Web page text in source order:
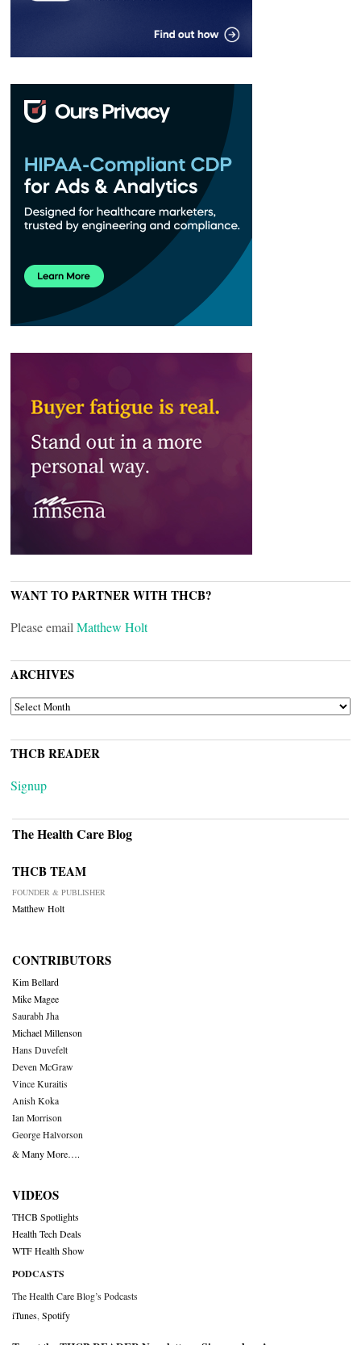
WANT TO PARTNER WITH THCB?
Please email Matthew Holt
ARCHIVES
ARCHIVES
THCB READER
Signup
The Health Care Blog
THCB TEAM
FOUNDER & PUBLISHER
Matthew Holt
CONTRIBUTORS
Kim Bellard
Mike Magee
Saurabh Jha
Michael Millenson
Hans Duvefelt
Deven McGraw
Vince Kuraitis
Anish Koka
Ian Morrison
George Halvorson
& Many More….
VIDEOS
THCB Spotlights
Health Tech Deals
WTF Health Show
PODCASTS
The Health Care Blog’s Podcasts
iTunes Spotify